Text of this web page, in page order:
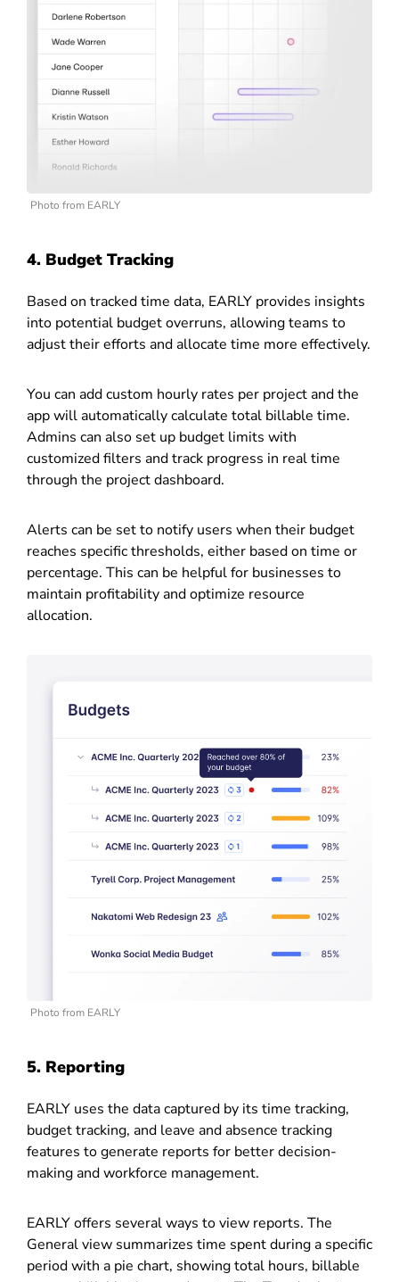
Photo from EARLY
4. Budget Tracking
Based on tracked time data, EARLY provides insights
into potential budget overruns, allowing teams to
adjust their efforts and allocate time more effectively.
You can add custom hourly rates per project and the
app will automatically calculate total billable time.
Admins can also set up budget limits with
customized filters and track progress in real time
through the project dashboard.
Alerts can be set to notify users when their budget
reaches specific thresholds, either based on time or
percentage. This can be helpful for businesses to
maintain profitability and optimize resource
allocation.
Photo from EARLY
5. Reporting
EARLY uses the data captured by its time tracking,
budget tracking, and leave and absence tracking
features to generate reports for better decision-
making and workforce management.
EARLY offers several ways to view reports. The
General view summarizes time spent during a specific
period with a pie chart, showing total hours, billable